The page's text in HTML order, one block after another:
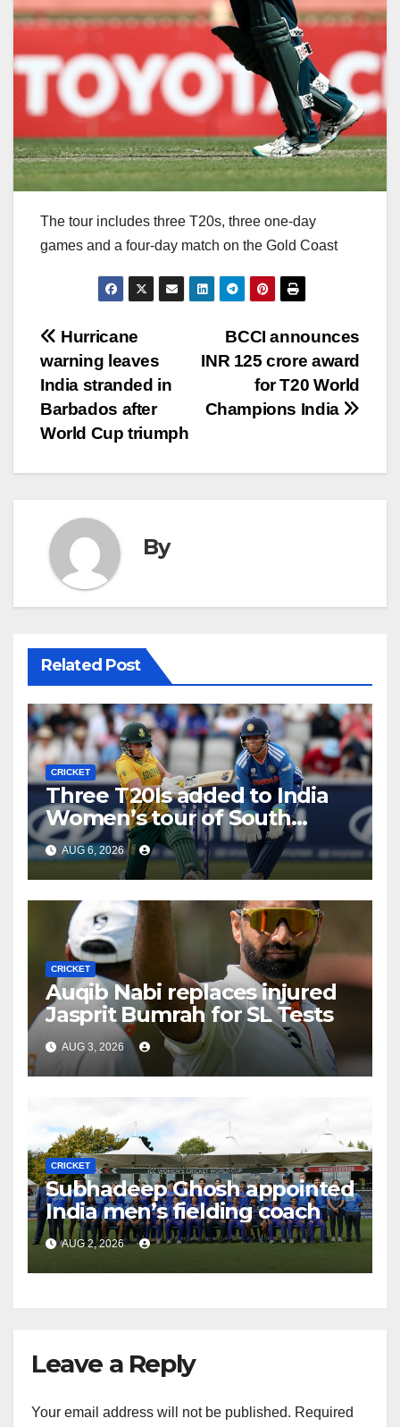
The tour includes three T20s, three one-day
games and a four-day match on the Gold Coast
Post
navigation
BCCI announces
INR 125 crore award
for T20 World
Champions India
Hurricane
warning leaves
India stranded in
Barbados after
World Cup triumph
By
Related Post
CRICKET
Three T20Is added to India
Women’s tour of South
Africa
AUG 6, 2026
CRICKET
Auqib Nabi replaces injured
Jasprit Bumrah for SL Tests
AUG 3, 2026
CRICKET
Subhadeep Ghosh appointed
India men’s fielding coach
AUG 2, 2026
Leave a Reply
Your email address will not be published. Required